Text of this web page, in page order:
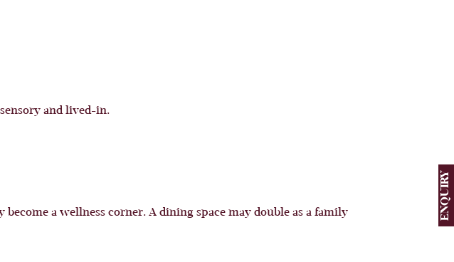
ENQUIRY
and lived-in.
a wellness corner. A dining space may double as a family